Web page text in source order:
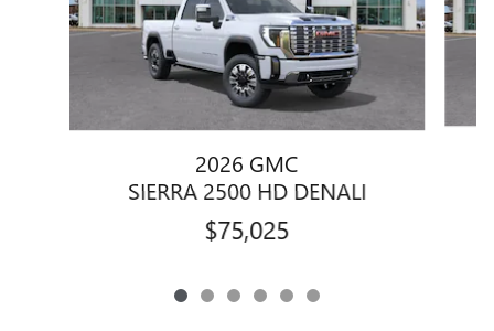
2026 GMC
SIERRA 2500 HD DENALI
$75,025